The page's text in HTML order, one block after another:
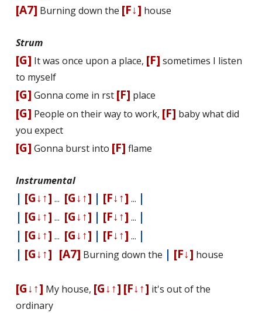
[A7] Burning down the [F↓] house
Strum
[G] It was once upon a place, [F] sometimes I listen
to myself
[G] Gonna come in first [F] place
[G] People on their way to work, [F] baby what did
you expect
[G] Gonna burst into [F] flame
Instrumental
| [G↓↑] ... [G↓↑] | [F↓↑] ... |
| [G↓↑] ... [G↓↑] | [F↓↑] ... |
| [G↓↑] ... [G↓↑] | [F↓↑] ... |
| [G↓↑] [A7] Burning down the | [F↓] house
[G↓↑] My house, [G↓↑] [F↓↑] it's out of the
ordinary